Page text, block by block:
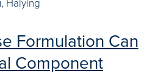
Haiying
Formulation Can
Component